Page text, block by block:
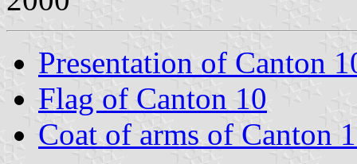
Presentation of Canton
Flag of Canton 10
Coat of arms of Canton